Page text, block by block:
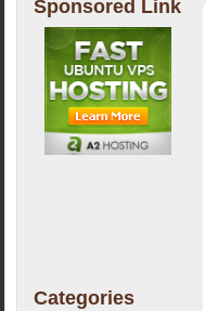
Sponsored Link
Categories